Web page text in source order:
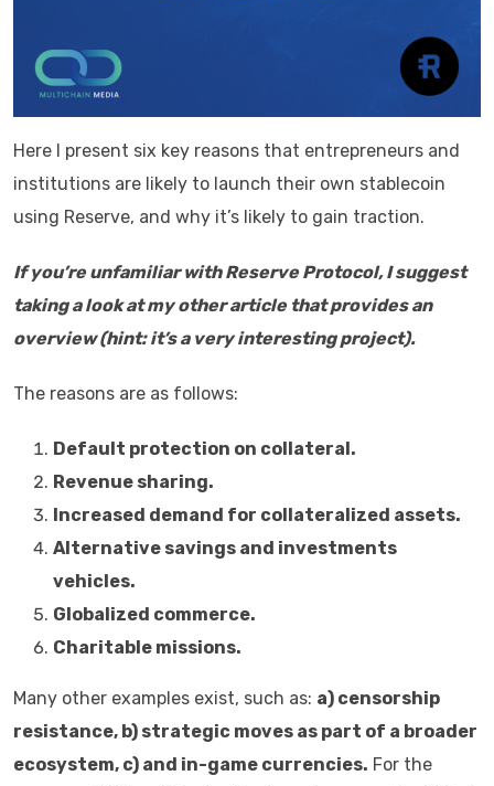
Here I present six key reasons that entrepreneurs and
institutions are likely to launch their own stablecoin
using Reserve, and why it’s likely to gain traction.
If you’re unfamiliar with Reserve Protocol, I suggest
taking a look at my other article that provides an
overview (hint: it’s a very interesting project).
The reasons are as follows:
Default protection on collateral.
Revenue sharing.
Increased demand for collateralized assets.
Alternative savings and investments
vehicles.
Globalized commerce.
Charitable missions.
Many other examples exist, such as: a) censorship
resistance, b) strategic moves as part of a broader
ecosystem, c) and in-game currencies. For the